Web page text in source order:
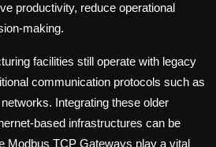
productivity, reduce operational
making.
facilities still operate with legacy
communication protocols such as
Integrating these older
based infrastructures can be
Modbus TCP Gateways play a vital